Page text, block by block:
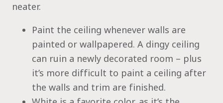
neater.
Paint the ceiling whenever walls are
painted or wallpapered. A dingy ceiling
can ruin a newly decorated room – plus
it’s more difficult to paint a ceiling after
the walls and trim are finished.